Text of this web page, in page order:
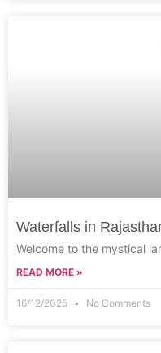
Waterfalls in
Welcome to the mystical
READ MORE »
16/12/2025 No Comments